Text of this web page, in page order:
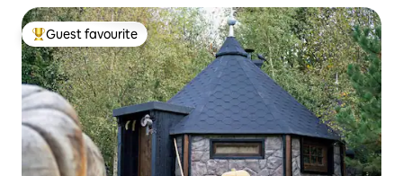
Top guest favourite
Guest favourite